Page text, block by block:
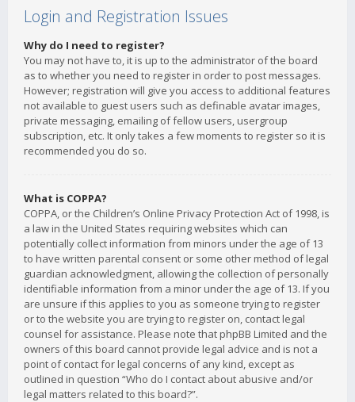
Login and Registration Issues
Why do I need to register?
You may not have to, it is up to the administrator of the board
as to whether you need to register in order to post messages.
However; registration will give you access to additional features
not available to guest users such as definable avatar images,
private messaging, emailing of fellow users, usergroup
subscription, etc. It only takes a few moments to register so it is
recommended you do so.
What is COPPA?
COPPA, or the Children’s Online Privacy Protection Act of 1998, is
a law in the United States requiring websites which can
potentially collect information from minors under the age of 13
to have written parental consent or some other method of legal
guardian acknowledgment, allowing the collection of personally
identifiable information from a minor under the age of 13. If you
are unsure if this applies to you as someone trying to register
or to the website you are trying to register on, contact legal
counsel for assistance. Please note that phpBB Limited and the
owners of this board cannot provide legal advice and is not a
point of contact for legal concerns of any kind, except as
outlined in question “Who do I contact about abusive and/or
legal matters related to this board?”.